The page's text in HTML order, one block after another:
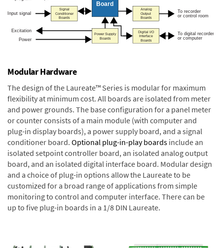
Modular Hardware
The design of the Laureate™ Series is modular for maximum
flexibility at minimum cost. All boards are isolated from meter
and power grounds. The base configuration for a panel meter
or counter consists of a main module (with computer and
plug-in display boards), a power supply board, and a signal
conditioner board. Optional plug-in-play boards include an
isolated setpoint controller board, an isolated analog output
board, and an isolated digital interface board. Modular design
and a choice of plug-in options allow the Laureate to be
customized for a broad range of applications from simple
monitoring to control and computer interface. There can be
up to five plug-in boards in a 1/8 DIN Laureate.